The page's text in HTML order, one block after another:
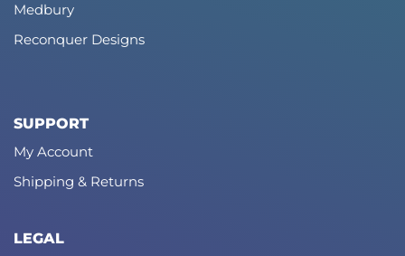
Medbury
Reconquer Designs
SUPPORT
My Account
Shipping & Returns
LEGAL